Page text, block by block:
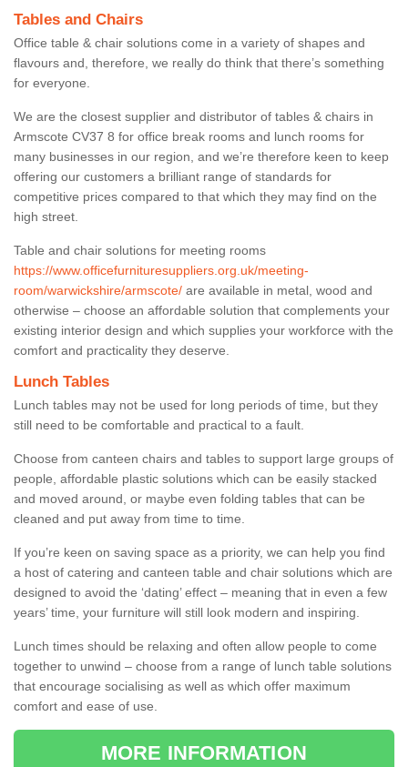
Tables and Chairs
Office table & chair solutions come in a variety of shapes and
flavours and, therefore, we really do think that there’s something
for everyone.
We are the closest supplier and distributor of tables & chairs in
Armscote CV37 8 for office break rooms and lunch rooms for
many businesses in our region, and we’re therefore keen to keep
offering our customers a brilliant range of standards for
competitive prices compared to that which they may find on the
high street.
Table and chair solutions for meeting rooms
https://www.officefurnituresuppliers.org.uk/meeting-
room/warwickshire/armscote/ are available in metal, wood and
otherwise – choose an affordable solution that complements your
existing interior design and which supplies your workforce with the
comfort and practicality they deserve.
Lunch Tables
Lunch tables may not be used for long periods of time, but they
still need to be comfortable and practical to a fault.
Choose from canteen chairs and tables to support large groups of
people, affordable plastic solutions which can be easily stacked
and moved around, or maybe even folding tables that can be
cleaned and put away from time to time.
If you’re keen on saving space as a priority, we can help you find
a host of catering and canteen table and chair solutions which are
designed to avoid the ‘dating’ effect – meaning that in even a few
years’ time, your furniture will still look modern and inspiring.
Lunch times should be relaxing and often allow people to come
together to unwind – choose from a range of lunch table solutions
that encourage socialising as well as which offer maximum
comfort and ease of use.
MORE INFORMATION